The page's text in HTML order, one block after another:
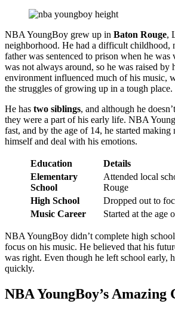
NBA YoungBoy grew up in Baton Rouge,
neighborhood. He had a difficult childhood,
father was sentenced to prison when he
was not always around, so he was raised by
environment influenced much of his music,
the struggles of growing up in a tough place.
He has two siblings, and although he
they were a part of his early life. NBA
fast, and by the age of 14, he started making
himself and deal with his emotions.
Education
Details
Elementary
School
Attended local
Rouge
High School
Dropped out to
Music Career
Started at the age
NBA YoungBoy didn’t complete high
focus on his music. He believed that his
was right. Even though he left school early,
quickly.
NBA YoungBoy’s Amazing